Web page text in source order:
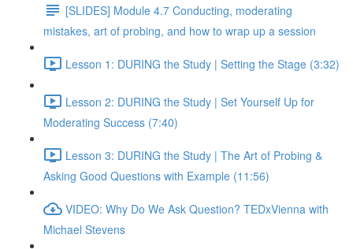
[SLIDES] Module 4.7 Conducting, moderating
mistakes, art of probing, and how to wrap up a session
Lesson 1: DURING the Study | Setting the Stage (3:32)
Lesson 2: DURING the Study | Set Yourself Up for
Moderating Success (7:40)
Lesson 3: DURING the Study | The Art of Probing &
Asking Good Questions with Example (11:56)
VIDEO: Why Do We Ask Question? TEDxVienna with
Michael Stevens